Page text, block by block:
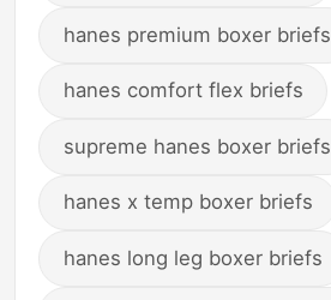
hanes premium boxer briefs
hanes comfort flex briefs
supreme hanes boxer briefs
hanes x temp boxer briefs
hanes long leg boxer briefs